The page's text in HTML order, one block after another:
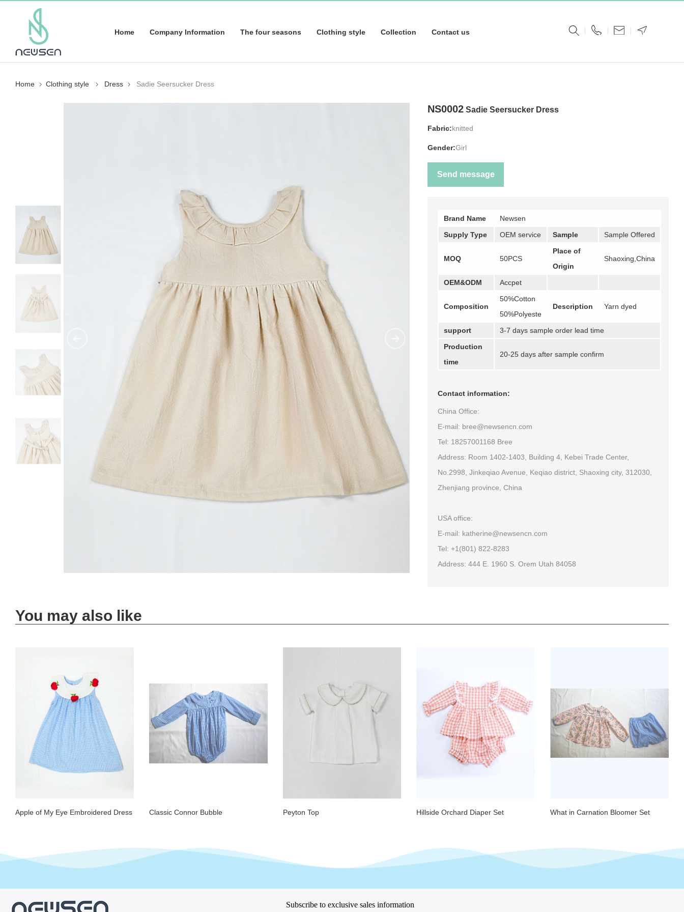
Home Company Information The four seasons Clothing style Collection Contact us
Home Clothing style Dress Sadie Seersucker Dress
NS0002 Sadie Seersucker Dress
Fabric:knitted
Gender:Girl
Send message
Brand Name
Newsen
Supply Type
OEM service Sample Sample Offered
MOQ 50PCS
Place of
Origin
Shaoxing,China
OEM&ODM Accpet
Composition
50%Cotton
50%Polyeste
Description Yarn dyed
support
3-7 days sample order lead time
Production
time
20-25 days after sample confirm
Contact information:
China Office:
E-mail: bree@newsencn.com
Tel: 18257001168 Bree
Address: Room 1402-1403, Building 4, Kebei Trade Center,
No.2998, Jinkeqiao Avenue, Keqiao district, Shaoxing city, 312030,
Zhenjiang province, China
USA office:
E-mail: katherine@newsencn.com
Tel: +1(801) 822-8283
Address: 444 E. 1960 S. Orem Utah 84058
You may also like
Apple of My Eye Embroidered Dress Classic Connor Bubble Peyton Top Hillside Orchard Diaper Set What in Carnation Bloomer Set
Subscribe to exclusive sales information